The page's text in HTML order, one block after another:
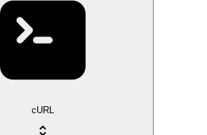
cURL